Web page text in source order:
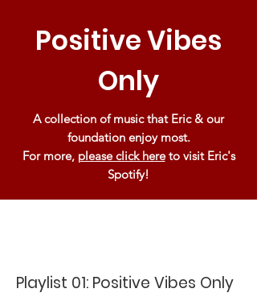
Positive Vibes
Only
A collection of music that Eric & our
foundation enjoy most.
For more, please click hereto visit Eric's
Spotify!
Playlist 01: Positive Vibes Only